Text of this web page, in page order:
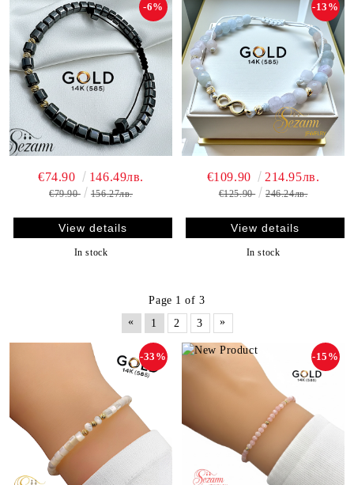
-6%
€74.90 146.49лв.
€79.90 156.27лв.
View details
In stock
-13%
€109.90 214.95лв.
€125.90 246.24лв.
View details
In stock
Page 1 of 3
«
1 2 3 »
-33% -15%